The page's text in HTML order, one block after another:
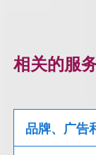
相关的服
品牌、广告